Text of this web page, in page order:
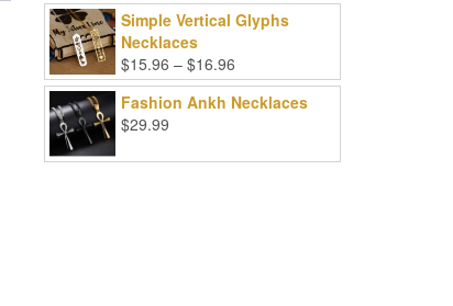
Simple Vertical Glyphs
Necklaces
$15.96 – $16.96
range:
$15.96
Fashion Ankh Necklaces
$29.99